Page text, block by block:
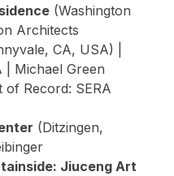
(Washington
Architects
CA, USA) |
| Michael Green
Record: SERA
(Ditzingen,
Jiuceng Art